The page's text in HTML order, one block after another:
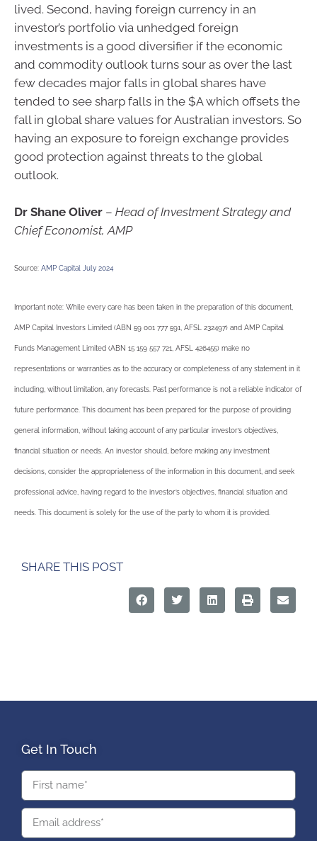
lived. Second, having foreign currency in an
investor’s portfolio via unhedged foreign
investments is a good diversifier if the economic
and commodity outlook turns sour as over the last
few decades major falls in global shares have
tended to see sharp falls in the $A which offsets the
fall in global share values for Australian investors. So
having an exposure to foreign exchange provides
good protection against threats to the global
outlook.
Dr Shane Oliver – Head of Investment Strategy and
Chief Economist, AMP
Source: AMP Capital July 2024
Important note: While every care has been taken in the preparation of this document,
AMP Capital Investors Limited (ABN 59 001 777 591, AFSL 232497) and AMP Capital
Funds Management Limited (ABN 15 159 557 721, AFSL 426455) make no
representations or warranties as to the accuracy or completeness of any statement in it
including, without limitation, any forecasts. Past performance is not a reliable indicator of
future performance. This document has been prepared for the purpose of providing
general information, without taking account of any particular investor’s objectives,
financial situation or needs. An investor should, before making any investment
decisions, consider the appropriateness of the information in this document, and seek
professional advice, having regard to the investor’s objectives, financial situation and
needs. This document is solely for the use of the party to whom it is provided.
SHARE THIS POST
Get In Touch